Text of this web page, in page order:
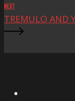
NEXT
TREMULO AND